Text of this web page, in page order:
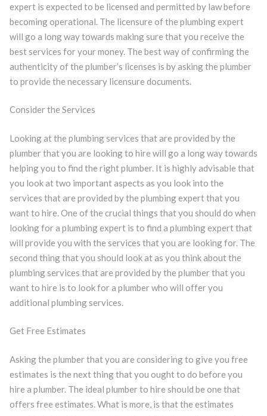
expert is expected to be licensed and permitted by law before
becoming operational. The licensure of the plumbing expert
will go a long way towards making sure that you receive the
best services for your money. The best way of confirming the
authenticity of the plumber’s licenses is by asking the plumber
to provide the necessary licensure documents.
Consider the Services
Looking at the plumbing services that are provided by the
plumber that you are looking to hire will go a long way towards
helping you to find the right plumber. It is highly advisable that
you look at two important aspects as you look into the
services that are provided by the plumbing expert that you
want to hire. One of the crucial things that you should do when
looking for a plumbing expert is to find a plumbing expert that
will provide you with the services that you are looking for. The
second thing that you should look at as you think about the
plumbing services that are provided by the plumber that you
want to hire is to look for a plumber who will offer you
additional plumbing services.
Get Free Estimates
Asking the plumber that you are considering to give you free
estimates is the next thing that you ought to do before you
hire a plumber. The ideal plumber to hire should be one that
offers free estimates. What is more, is that the estimates